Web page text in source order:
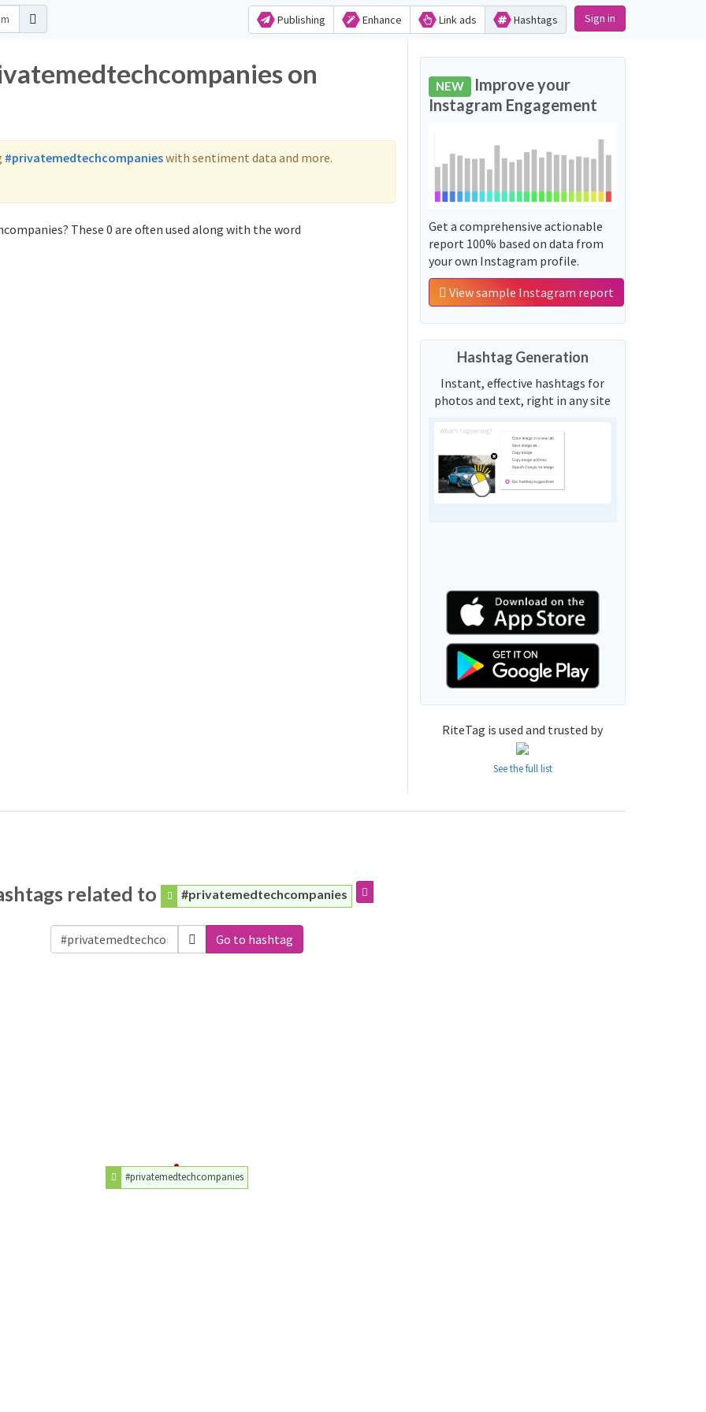
Publishing Enhance Link ads Hashtags Sign in
on
#privatemedtechcompanieswith sentiment data and more.
These 0 are often used along with the word
NEW Improve your
Instagram Engagement
Get a comprehensive actionable
report 100% based on data from
your own Instagram profile.
View sample Instagram report
Hashtag Generation
Instant, effective hashtags for
photos and text, right in any site
RiteTag is used and trusted by
See the full list
related to #privatemedtechcompanies
Go to hashtag
#privatemedtechcompanies